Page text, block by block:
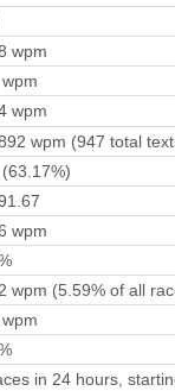
wpm
wpm
wpm (947 total
wpm
wpm (5.59% of all
in 24 hours,